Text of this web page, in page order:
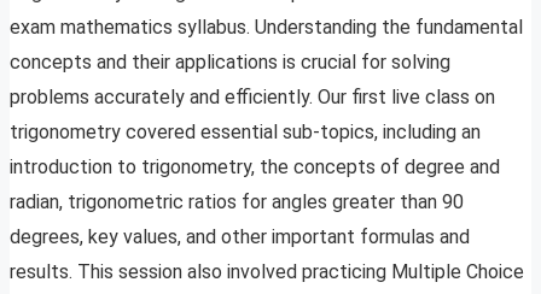
exam mathematics syllabus. Understanding the fundamental
concepts and their applications is crucial for solving
problems accurately and efficiently. Our first live class on
trigonometry covered essential sub-topics, including an
introduction to trigonometry, the concepts of degree and
radian, trigonometric ratios for angles greater than 90
degrees, key values, and other important formulas and
results. This session also involved practicing Multiple Choice